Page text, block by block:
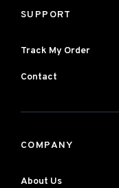
SUPPORT
Track My Order
Contact
COMPANY
About Us